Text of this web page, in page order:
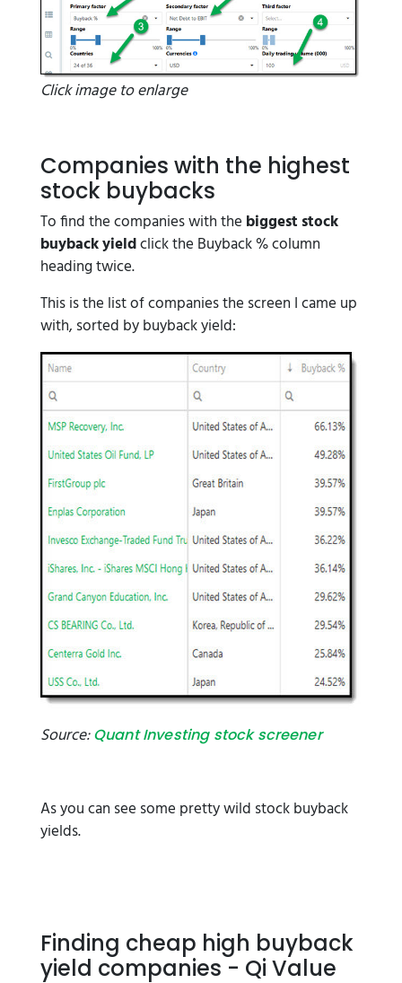
Click image to enlarge
Companies with the highest
stock buybacks
To find the companies with the biggest stock
buyback yieldclick the Buyback % column
heading twice.
This is the list of companies the screen I came up
with, sorted by buyback yield:
Source:Quant Investing stock screener
As you can see some pretty wild stock buyback
yields.
Finding cheap high buyback
yield companies - Qi Value